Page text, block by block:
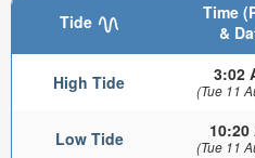
Tide
Time
&
High Tide 3:02
(Tue 11
Low Tide 10:20
(Tue 11